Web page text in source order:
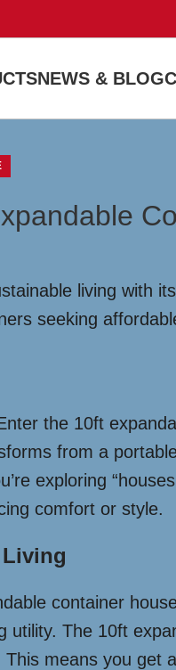
NEWS & BLOG
living with
seeking
the 10ft
from a
exploring
comfort or style.
Living
container
utility. The 10ft
means you get